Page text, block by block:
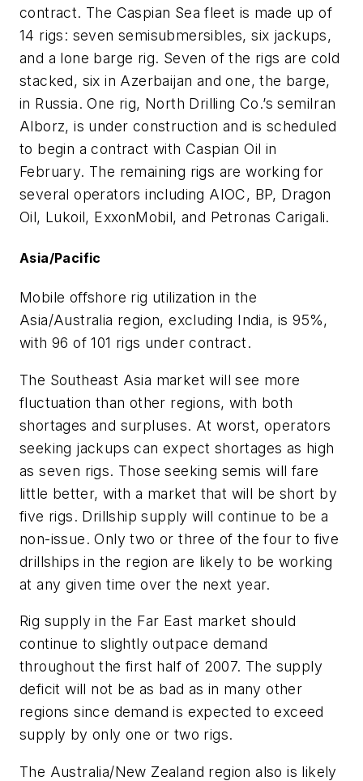
contract. The Caspian Sea fleet is made up of
14 rigs: seven semisubmersibles, six jackups,
and a lone barge rig. Seven of the rigs are cold
stacked, six in Azerbaijan and one, the barge,
in Russia. One rig, North Drilling Co.’s semiIran
Alborz, is under construction and is scheduled
to begin a contract with Caspian Oil in
February. The remaining rigs are working for
several operators including AIOC, BP, Dragon
Oil, Lukoil, ExxonMobil, and Petronas Carigali.
Asia/Pacific
Mobile offshore rig utilization in the
Asia/Australia region, excluding India, is 95%,
with 96 of 101 rigs under contract.
The Southeast Asia market will see more
fluctuation than other regions, with both
shortages and surpluses. At worst, operators
seeking jackups can expect shortages as high
as seven rigs. Those seeking semis will fare
little better, with a market that will be short by
five rigs. Drillship supply will continue to be a
non-issue. Only two or three of the four to five
drillships in the region are likely to be working
at any given time over the next year.
Rig supply in the Far East market should
continue to slightly outpace demand
throughout the first half of 2007. The supply
deficit will not be as bad as in many other
regions since demand is expected to exceed
supply by only one or two rigs.
The Australia/New Zealand region also is likely